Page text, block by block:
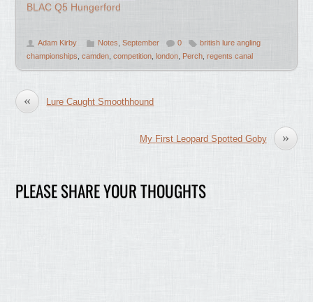
BLAC Q5 Hungerford
Adam Kirby Notes ,September 0
british lure angling
championships ,camden ,competition london Perch ,regents canal
« Lure Caught Smoothhound
»
My First Leopard Spotted Goby
PLEASE SHARE YOUR THOUGHTS